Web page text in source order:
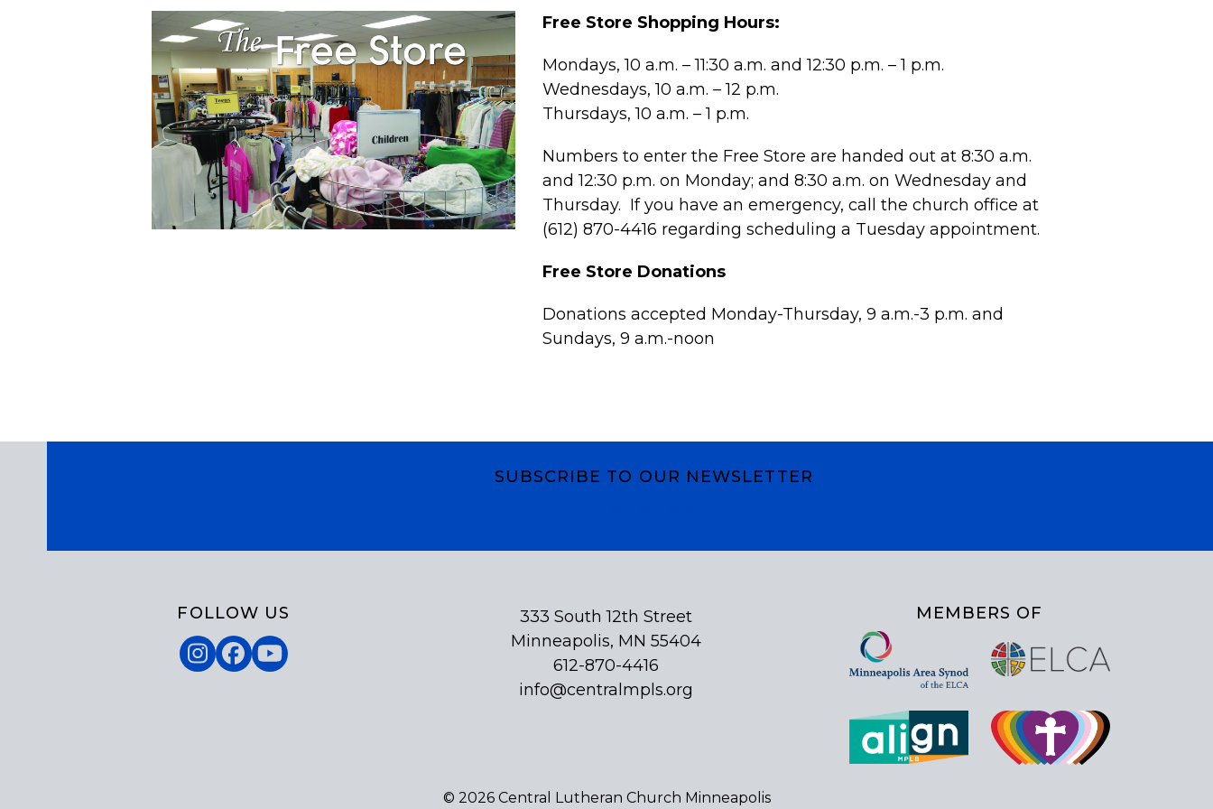
Free Store Shopping Hours:
Mondays, 10 a.m. – 11:30 a.m. and 12:30 p.m. – 1 p.m.
Wednesdays, 10 a.m. – 12 p.m.
Thursdays, 10 a.m. – 1 p.m.
Numbers to enter the Free Store are handed out at 8:30 a.m.
and 12:30 p.m. on Monday; and 8:30 a.m. on Wednesday and
Thursday. If you have an emergency, call the church office at
(612) 870-4416 regarding scheduling a Tuesday appointment.
Free Store Donations
Donations accepted Monday-Thursday, 9 a.m.-3 p.m. and
Sundays, 9 a.m.-noon
SUBSCRIBE TO OUR NEWSLETTER
FOLLOW US
Instagram
Facebook
YouTube
333 South 12th Street
Minneapolis, MN 55404
612-870-4416
info@centralmpls.org
MEMBERS OF
© 2026 Central Lutheran Church Minneapolis